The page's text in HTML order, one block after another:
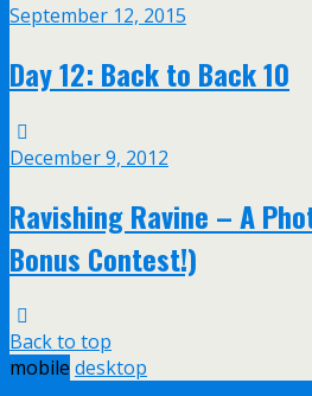
September 12, 2015
Day 12: Back to Back 10
December 9, 2012
Ravishing Ravine – A
Bonus Contest!)
Back to top
mobile desktop